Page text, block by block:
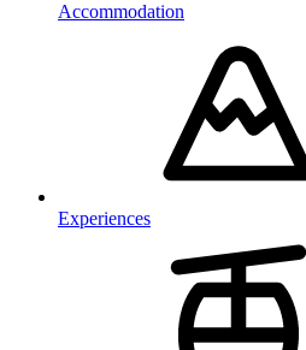
Accommodation
Experiences